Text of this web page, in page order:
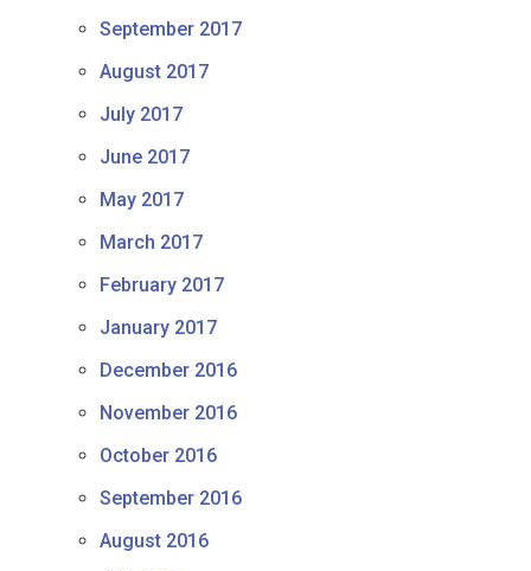
September 2017
August 2017
July 2017
June 2017
May 2017
March 2017
February 2017
January 2017
December 2016
November 2016
October 2016
September 2016
August 2016